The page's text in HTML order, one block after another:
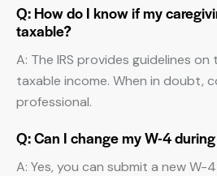
Q: How do I know if my
taxable?
A: The IRS provides guidelines
taxable income. When in doubt,
professional.
Q: Can I change my W-4
A: Yes, you can submit a new